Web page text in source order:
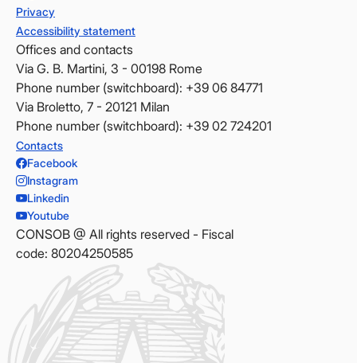
Privacy
Accessibility statement
Offices and contacts
Via G. B. Martini, 3 - 00198 Rome
Phone number (switchboard): +39 06 84771
Via Broletto, 7 - 20121 Milan
Phone number (switchboard): +39 02 724201
Contacts
Facebook
Instagram
Linkedin
Youtube
CONSOB @ All rights reserved - Fiscal
code: 80204250585